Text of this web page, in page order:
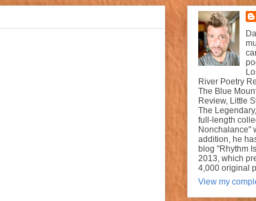
River Poetry
The Blue
Review, Little
The
full-length
Nonchalance"
addition, he
blog "Rhythm
2013, which
4,000 original
View my